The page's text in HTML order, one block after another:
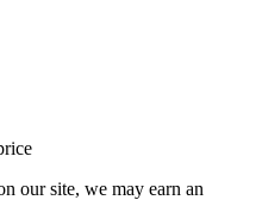
our site, we may earn an